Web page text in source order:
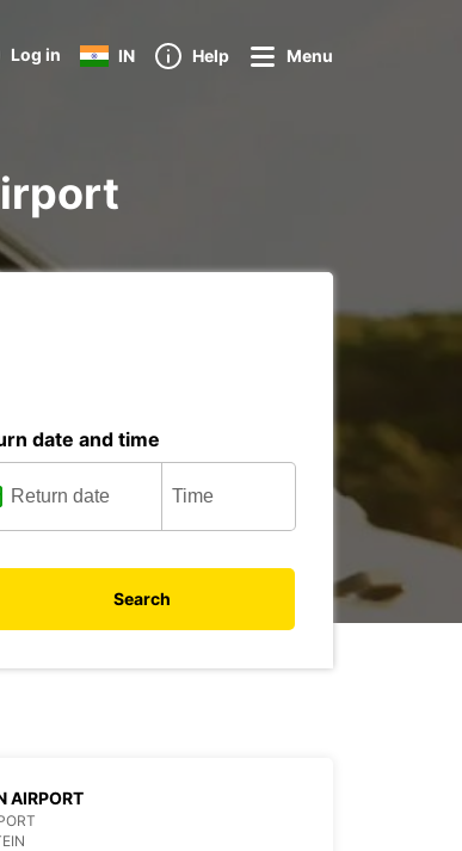
Log in IN Help Menu
date and time
Search
AIRPORT